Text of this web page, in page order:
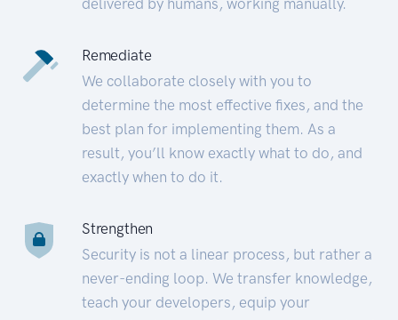
Remediate
We collaborate closely with you to
determine the most effective fixes, and the
best plan for implementing them. As a
result, you’ll know exactly what to do, and
exactly when to do it.
Strengthen
Security is not a linear process, but rather a
never-ending loop. We transfer knowledge,
teach your developers, equip your